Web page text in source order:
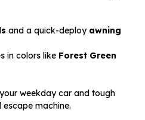
and a quick-deploy awning
in colors like Forest Green
weekday car and tough
machine.